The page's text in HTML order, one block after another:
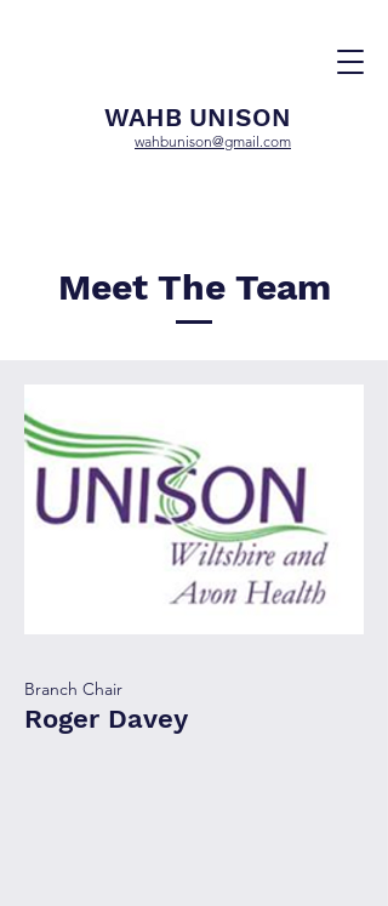
WAHB UNISON
wahbunison@gmail.com
Meet The Team
Branch Chair
Roger Davey